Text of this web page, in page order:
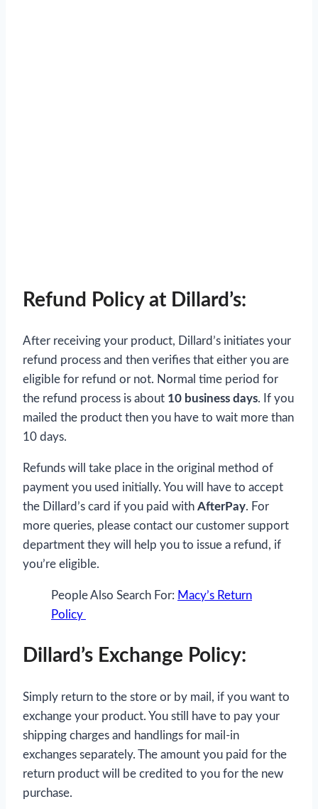
Refund Policy at Dillard’s:
After receiving your product, Dillard’s initiates your
refund process and then verifies that either you are
eligible for refund or not. Normal time period for
the refund process is about 10 business days. If you
mailed the product then you have to wait more than
10 days.
Refunds will take place in the original method of
payment you used initially. You will have to accept
the Dillard’s card if you paid with AfterPay. For
more queries, please contact our customer support
department they will help you to issue a refund, if
you’re eligible.
People Also Search For: Macy’s Return
Policy
Dillard’s Exchange Policy:
Simply return to the store or by mail, if you want to
exchange your product. You still have to pay your
shipping charges and handlings for mail-in
exchanges separately. The amount you paid for the
return product will be credited to you for the new
purchase.